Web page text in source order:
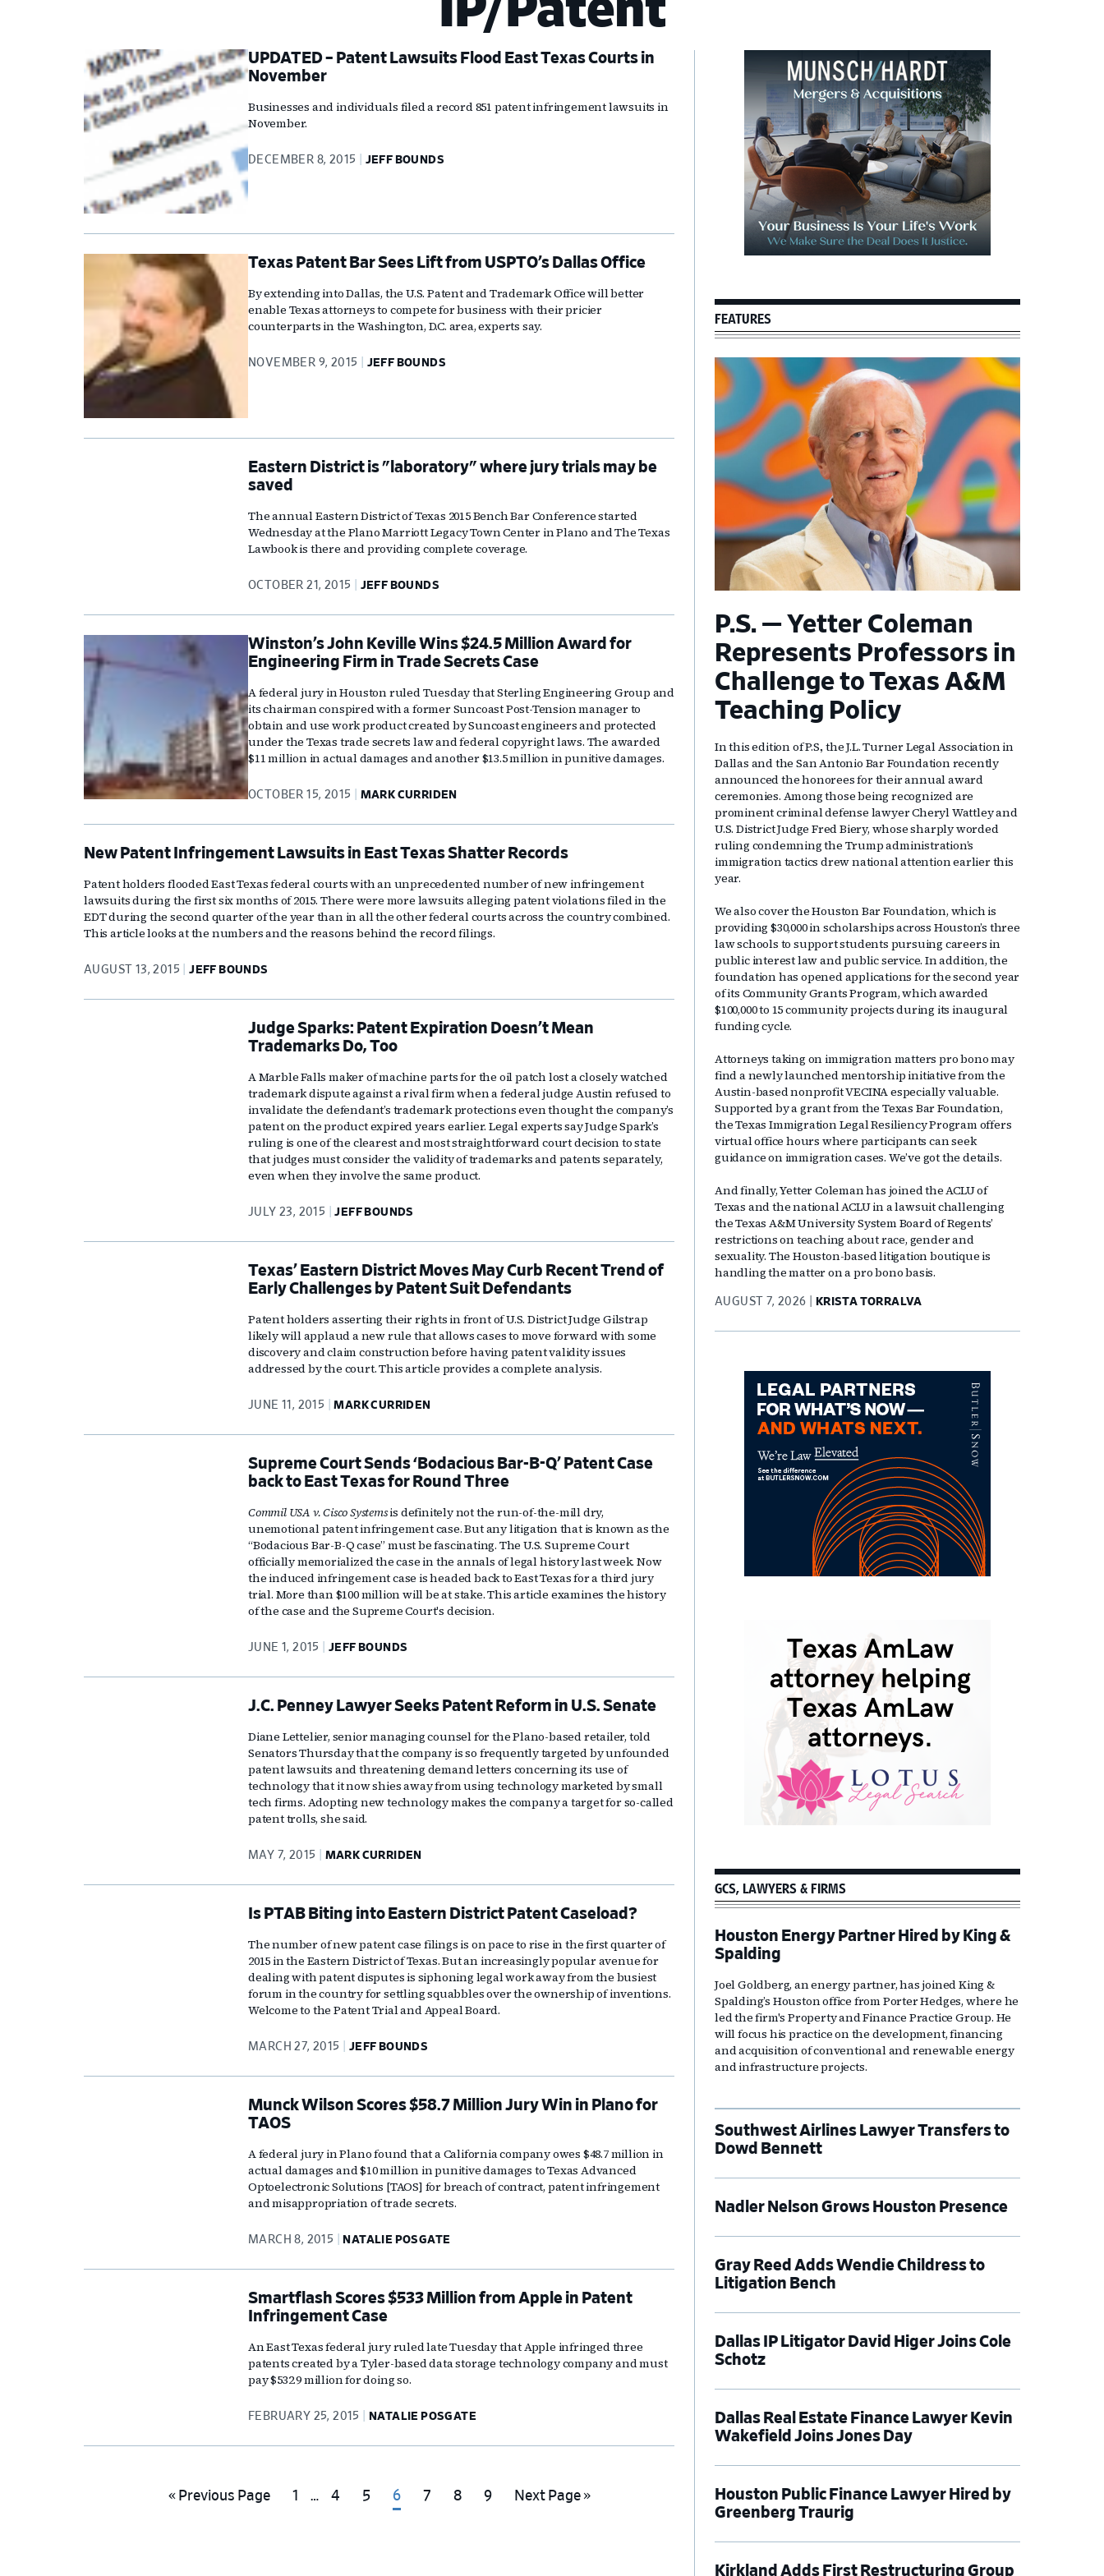
IP/Patent
UPDATED – Patent Lawsuits Flood East Texas Courts in
November
Businesses and individuals filed a record 851 patent infringement lawsuits in
November.
DECEMBER 8, 2015 JEFF BOUNDS
Texas Patent Bar Sees Lift from USPTO’s Dallas Office
By extending into Dallas, the U.S. Patent and Trademark Office will better
enable Texas attorneys to compete for business with their pricier
counterparts in the Washington, D.C. area, experts say.
NOVEMBER 9, 2015 JEFF BOUNDS
Eastern District is "laboratory" where jury trials may be
saved
The annual Eastern District of Texas 2015 Bench Bar Conference started
Wednesday at the Plano Marriott Legacy Town Center in Plano and The Texas
Lawbook is there and providing complete coverage.
OCTOBER 21, 2015 JEFF BOUNDS
Winston’s John Keville Wins $24.5 Million Award for
Engineering Firm in Trade Secrets Case
A federal jury in Houston ruled Tuesday that Sterling Engineering Group and
its chairman conspired with a former Suncoast Post-Tension manager to
obtain and use work product created by Suncoast engineers and protected
under the Texas trade secrets law and federal copyright laws. The awarded
$11 million in actual damages and another $13.5 million in punitive damages.
OCTOBER 15, 2015 MARK CURRIDEN
New Patent Infringement Lawsuits in East Texas Shatter Records
Patent holders flooded East Texas federal courts with an unprecedented number of new infringement
lawsuits during the first six months of 2015. There were more lawsuits alleging patent violations filed in the
EDT during the second quarter of the year than in all the other federal courts across the country combined.
This article looks at the numbers and the reasons behind the record filings.
AUGUST 13, 2015 JEFF BOUNDS
Judge Sparks: Patent Expiration Doesn’t Mean
Trademarks Do, Too
A Marble Falls maker of machine parts for the oil patch lost a closely watched
trademark dispute against a rival firm when a federal judge Austin refused to
invalidate the defendant’s trademark protections even thought the company’s
patent on the product expired years earlier. Legal experts say Judge Spark’s
ruling is one of the clearest and most straightforward court decision to state
that judges must consider the validity of trademarks and patents separately,
even when they involve the same product.
JULY 23, 2015 JEFF BOUNDS
Texas’ Eastern District Moves May Curb Recent Trend of
Early Challenges by Patent Suit Defendants
Patent holders asserting their rights in front of U.S. District Judge Gilstrap
likely will applaud a new rule that allows cases to move forward with some
discovery and claim construction before having patent validity issues
addressed by the court. This article provides a complete analysis.
JUNE 11, 2015 MARK CURRIDEN
Supreme Court Sends ‘Bodacious Bar-B-Q’ Patent Case
back to East Texas for Round Three
Commil USA v. Cisco Systemsis definitely not the run-of-the-mill dry,
unemotional patent infringement case. But any litigation that is known as the
“Bodacious Bar-B-Q case” must be fascinating. The U.S. Supreme Court
officially memorialized the case in the annals of legal history last week. Now
the induced infringement case is headed back to East Texas for a third jury
trial. More than $100 million will be at stake. This article examines the history
of the case and the Supreme Court's decision.
JUNE 1, 2015 JEFF BOUNDS
J.C. Penney Lawyer Seeks Patent Reform in U.S. Senate
Diane Lettelier, senior managing counsel for the Plano-based retailer, told
Senators Thursday that the company is so frequently targeted by unfounded
patent lawsuits and threatening demand letters concerning its use of
technology that it now shies away from using technology marketed by small
tech firms. Adopting new technology makes the company a target for so-called
patent trolls, she said.
MAY 7, 2015 MARK CURRIDEN
Is PTAB Biting into Eastern District Patent Caseload?
The number of new patent case filings is on pace to rise in the first quarter of
2015 in the Eastern District of Texas. But an increasingly popular avenue for
dealing with patent disputes is siphoning legal work away from the busiest
forum in the country for settling squabbles over the ownership of inventions.
Welcome to the Patent Trial and Appeal Board.
MARCH 27, 2015 JEFF BOUNDS
Munck Wilson Scores $58.7 Million Jury Win in Plano for
TAOS
A federal jury in Plano found that a California company owes $48.7 million in
actual damages and $10 million in punitive damages to Texas Advanced
Optoelectronic Solutions [TAOS] for breach of contract, patent infringement
and misappropriation of trade secrets.
MARCH 8, 2015 NATALIE POSGATE
Smartflash Scores $533 Million from Apple in Patent
Infringement Case
An East Texas federal jury ruled late Tuesday that Apple infringed three
patents created by a Tyler-based data storage technology company and must
pay $532.9 million for doing so.
FEBRUARY 25, 2015 NATALIE POSGATE
« Go
Previous Page
Go
1
Interim
…
Go
4
Go
5
Go
6
Go
7
Go
8
Go
9
Go
Next Page »
Sidebar
FEATURES
P.S. — Yetter Coleman
Represents Professors in
Challenge to Texas A&M
Teaching Policy
In this edition of P.S., the J.L. Turner Legal Association in
Dallas and the San Antonio Bar Foundation recently
announced the honorees for their annual award
ceremonies. Among those being recognized are
prominent criminal defense lawyer Cheryl Wattley and
U.S. District Judge Fred Biery, whose sharply worded
ruling condemning the Trump administration’s
immigration tactics drew national attention earlier this
year.
We also cover the Houston Bar Foundation, which is
providing $30,000 in scholarships across Houston’s three
law schools to support students pursuing careers in
public interest law and public service. In addition, the
foundation has opened applications for the second year
of its Community Grants Program, which awarded
$100,000 to 15 community projects during its inaugural
funding cycle.
Attorneys taking on immigration matters pro bono may
find a newly launched mentorship initiative from the
Austin-based nonprofit VECINA especially valuable.
Supported by a grant from the Texas Bar Foundation,
the Texas Immigration Legal Resiliency Program offers
virtual office hours where participants can seek
guidance on immigration cases. We’ve got the details.
And finally, Yetter Coleman has joined the ACLU of
Texas and the national ACLU in a lawsuit challenging
the Texas A&M University System Board of Regents’
restrictions on teaching about race, gender and
sexuality. The Houston-based litigation boutique is
handling the matter on a pro bono basis.
AUGUST 7, 2026 KRISTA TORRALVA
GCS, LAWYERS & FIRMS
Houston Energy Partner Hired by King &
Spalding
Joel Goldberg, an energy partner, has joined King &
Spalding’s Houston office from Porter Hedges, where he
led the firm's Property and Finance Practice Group. He
will focus his practice on the development, financing
and acquisition of conventional and renewable energy
and infrastructure projects.
Southwest Airlines Lawyer Transfers to
Dowd Bennett
Nadler Nelson Grows Houston Presence
Gray Reed Adds Wendie Childress to
Litigation Bench
Dallas IP Litigator David Higer Joins Cole
Schotz
Dallas Real Estate Finance Lawyer Kevin
Wakefield Joins Jones Day
Houston Public Finance Lawyer Hired by
Greenberg Traurig
Kirkland Adds First Restructuring Group